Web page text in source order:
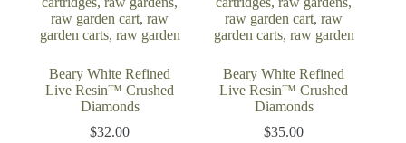
Beary White Refined
Live Resin™ Crushed
Diamonds
$32.00
Beary White Refined
Live Resin™ Crushed
Diamonds
$35.00